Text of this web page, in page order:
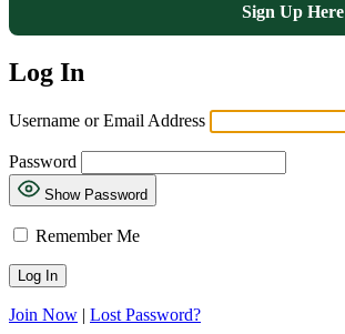
Sign Up Here
Log In
Username or Email Address
Password
Show Password
Remember Me
Join Now | Lost Password?